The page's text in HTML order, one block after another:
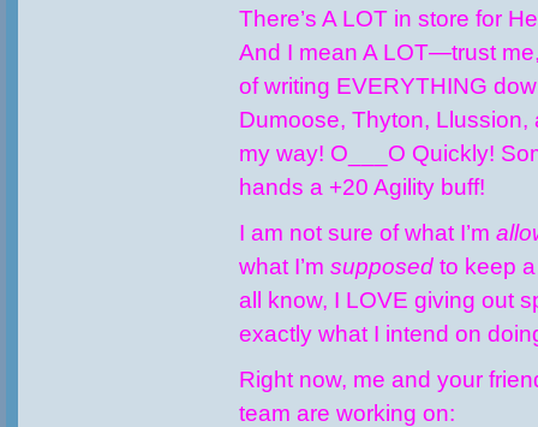
There’s A LOT in store for
And I mean A LOT—trust me,
of writing EVERYTHING
Dumoose, Thyton, Llussion,
my way! O___O Quickly!
hands a +20 Agility buff!
I am not sure of what I’m
what I’m supposed to keep
all know, I LOVE giving out
exactly what I intend on
Right now, me and your
team are working on: